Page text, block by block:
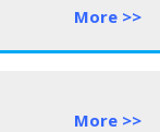
More >>
More >>